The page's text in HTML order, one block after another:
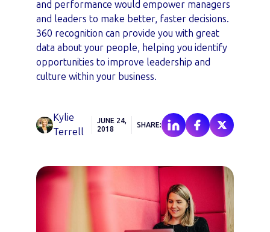
and performance would empower managers
and leaders to make better, faster decisions.
360 recognition can provide you with great
data about your people, helping you identify
opportunities to improve leadership and
culture within your business.
Kylie
Terrell
JUNE 24,
2018
SHARE: